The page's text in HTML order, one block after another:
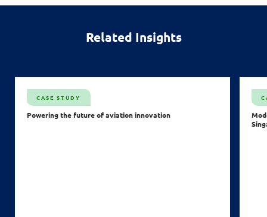
Related Insights
CASE STUDY
Powering the future of aviation innovation